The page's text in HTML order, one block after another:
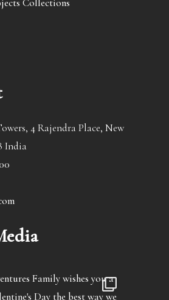
Collections
4 Rajendra Place, New
India